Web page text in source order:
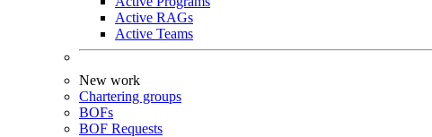
Active RAGs
Active Teams
New work
Chartering groups
BOFs
BOF Requests